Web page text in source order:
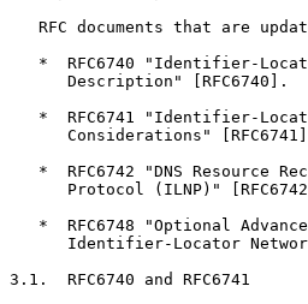
RFC documents that are
*  RFC6740 "Identifier-
      Description" [RFC6740].
*  RFC6741 "Identifier-
Considerations"
*  RFC6742 "DNS Resource
Protocol (ILNP)"
*  RFC6748 "Optional
Identifier-Locator
3.1.  RFC6740 and RFC6741